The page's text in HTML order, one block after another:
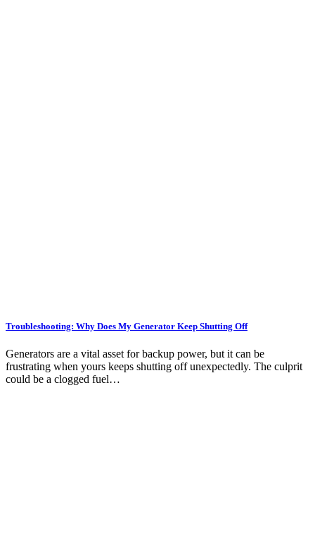
Troubleshooting: Why Does My Generator Keep Shutting Off
Generators are a vital asset for backup power, but it can be
frustrating when yours keeps shutting off unexpectedly. The culprit
could be a clogged fuel…